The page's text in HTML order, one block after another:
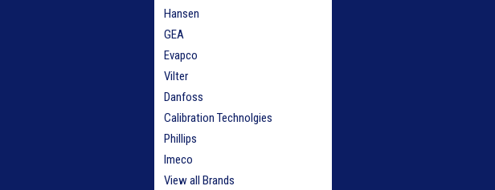
Hansen
GEA
Evapco
Vilter
Danfoss
Calibration Technolgies
Phillips
Imeco
View all Brands